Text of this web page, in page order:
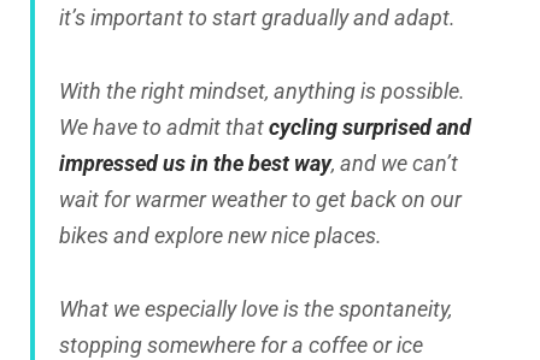
it’s important to start gradually and adapt.
With the right mindset, anything is possible.
We have to admit thatcycling surprised and
impressed us in the best way, and we can’t
wait for warmer weather to get back on our
bikes and explore new nice places.
What we especially love is the spontaneity,
stopping somewhere for a coffee or ice